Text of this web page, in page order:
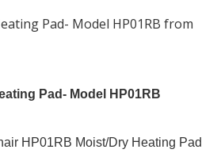
Pad- Model HP01RB from
Pad- Model HP01RB
HP01RB Moist/Dry Heating Pad